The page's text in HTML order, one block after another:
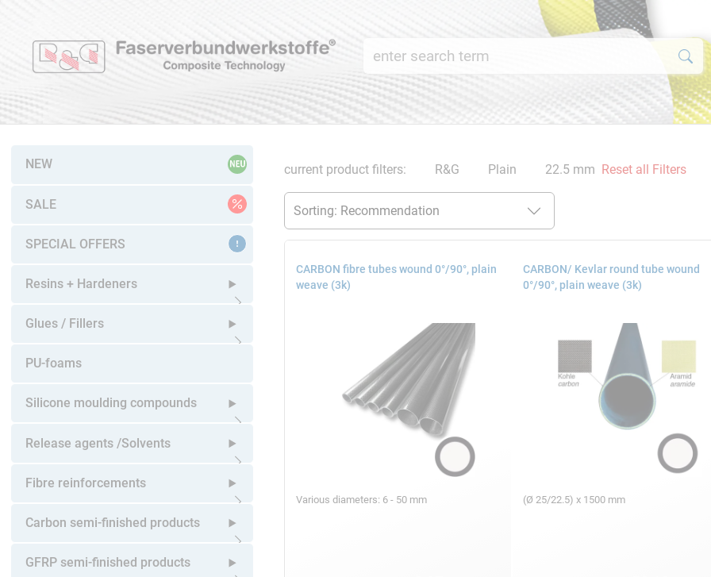
NEW
SALE
SPECIAL OFFERS
Resins + Hardeners
Open submenu
Glues / Fillers
PU-foams
Silicone moulding compounds
Open submenu
Release agents /Solvents
Open submenu
Fibre reinforcements
Open submenu
Carbon semi-finished products
Open submenu
GFRP semi-finished products
current product filters: R&G Plain 22.5 mm Reset all Filters
CARBON fibre tubes wound 0°/90°, plain
weave (3k)
Various diameters: 6 - 50 mm
CARBON/ Kevlar round tube wound
0°/90°, plain weave (3k)
(Ø 25/22.5) x 1500 mm